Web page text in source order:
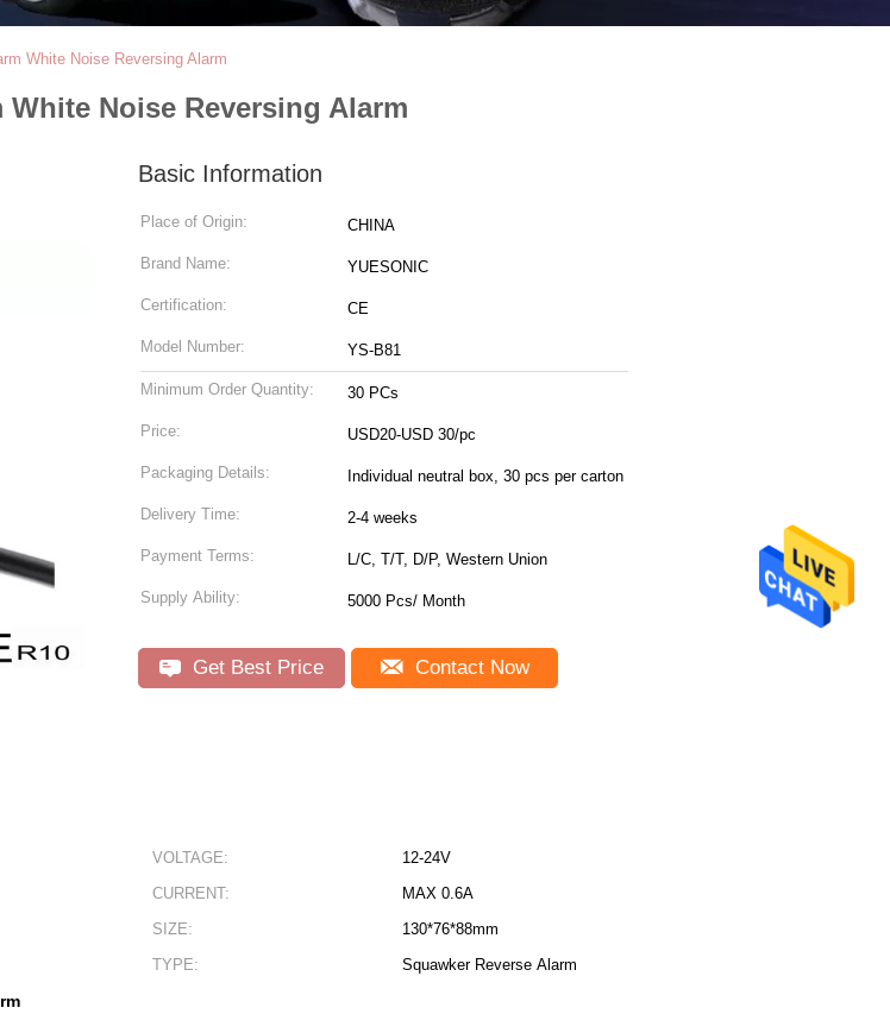
White Noise Reversing Alarm
Noise Reversing Alarm
Basic Information
Place of Origin: CHINA
Brand Name: YUESONIC
Certification: CE
Model Number: YS-B81
Minimum Order Quantity: 30 PCs
Price: USD20-USD 30/pc
Packaging Details: Individual neutral box, 30 pcs per carton
Delivery Time: 2-4 weeks
Payment Terms: L/C, T/T, D/P, Western Union
Supply Ability: 5000 Pcs/ Month
Get Best Price Contact Now
VOLTAGE:
12-24V
CURRENT:
MAX 0.6A
SIZE:
130*76*88mm
TYPE:
Squawker Reverse Alarm